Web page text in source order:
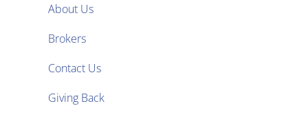
About Us
Brokers
Contact Us
Giving Back